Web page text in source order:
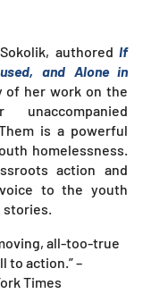
Sokolik, authoredIf
and Alone in
of her work on the
is a powerful
homelessness.
action and
to the youth
stories.
all-too-true
to action.”–
Times